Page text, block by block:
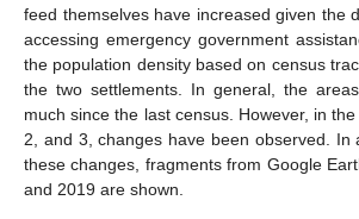
feed themselves have increased given the
accessing emergency government
the population density based on census
the two settlements. In general, the
much since the last census. However, in the
2, and 3, changes have been observed. In
these changes, fragments from Google
and 2019 are shown.